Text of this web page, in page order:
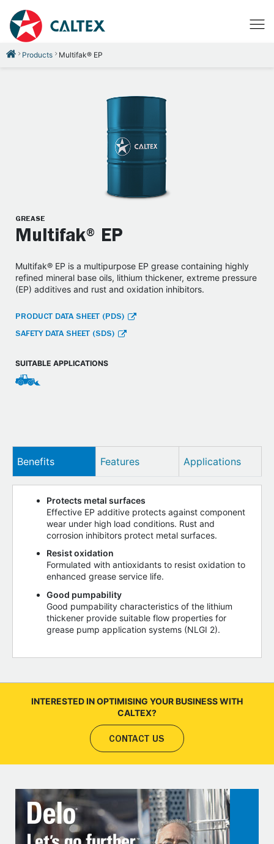
Products Multifak® EP
GREASE
Multifak® EP
Multifak® EP is a multipurpose EP grease containing highly
refined mineral base oils, lithium thickener, extreme pressure
(EP) additives and rust and oxidation inhibitors.
PRODUCT DATA SHEET (PDS)
SAFETY DATA SHEET (SDS)
SUITABLE APPLICATIONS
Benefits Features Applications
Protects metal surfaces
Effective EP additive protects against component
wear under high load conditions. Rust and
corrosion inhibitors protect metal surfaces.
Resist oxidation
Formulated with antioxidants to resist oxidation to
enhanced grease service life.
Good pumpability
Good pumpability characteristics of the lithium
thickener provide suitable flow properties for
grease pump application systems (NLGI 2).
INTERESTED IN OPTIMISING YOUR BUSINESS WITH
CALTEX?
CONTACT US